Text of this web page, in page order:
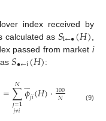
index received by
calculated as 𝑆i←•(𝐻)
passed from market i
𝑆•←i(𝐻):
=∑
𝑗=1
𝑗≠𝑖
𝑁𝜙
̃𝑗𝑖(𝐻)⋅100
𝑁 (9)